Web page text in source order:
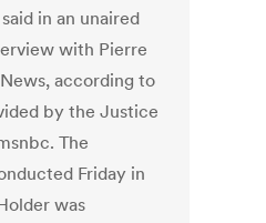
in an unaired
with Pierre
according to
by the Justice
The
Friday in
was